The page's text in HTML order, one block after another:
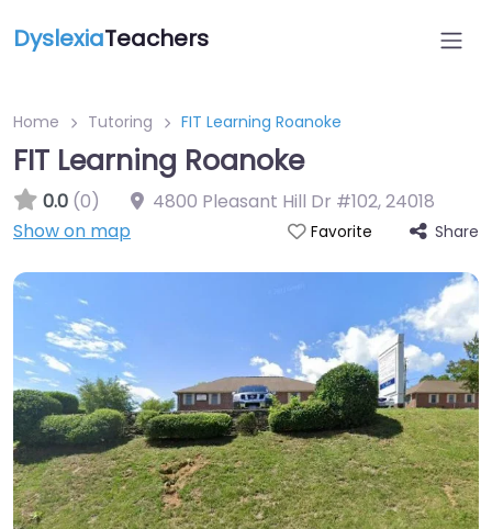
DyslexiaTeachers
Home Tutoring FIT Learning Roanoke
FIT Learning Roanoke
0.0 (0) 4800 Pleasant Hill Dr #102,24018
Show on map
Favorite Share